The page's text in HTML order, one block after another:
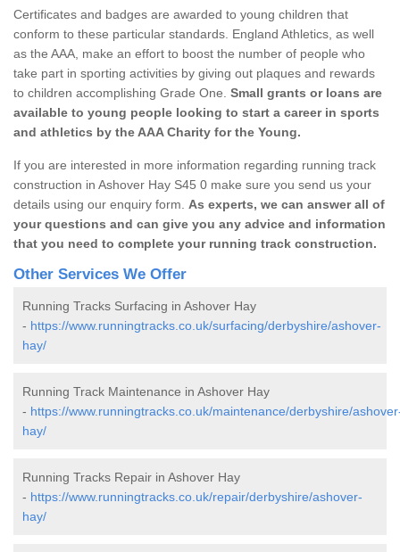
Certificates and badges are awarded to young children that
conform to these particular standards. England Athletics, as well
as the AAA, make an effort to boost the number of people who
take part in sporting activities by giving out plaques and rewards
to children accomplishing Grade One. Small grants or loans are
available to young people looking to start a career in sports
and athletics by the AAA Charity for the Young.
If you are interested in more information regarding running track
construction in Ashover Hay S45 0 make sure you send us your
details using our enquiry form. As experts, we can answer all of
your questions and can give you any advice and information
that you need to complete your running track construction.
Other Services We Offer
Running Tracks Surfacing in Ashover Hay
- https://www.runningtracks.co.uk/surfacing/derbyshire/ashover-
hay/
Running Track Maintenance in Ashover Hay
- https://www.runningtracks.co.uk/maintenance/derbyshire/
hay/
Running Tracks Repair in Ashover Hay
- https://www.runningtracks.co.uk/repair/derbyshire/ashover-
hay/